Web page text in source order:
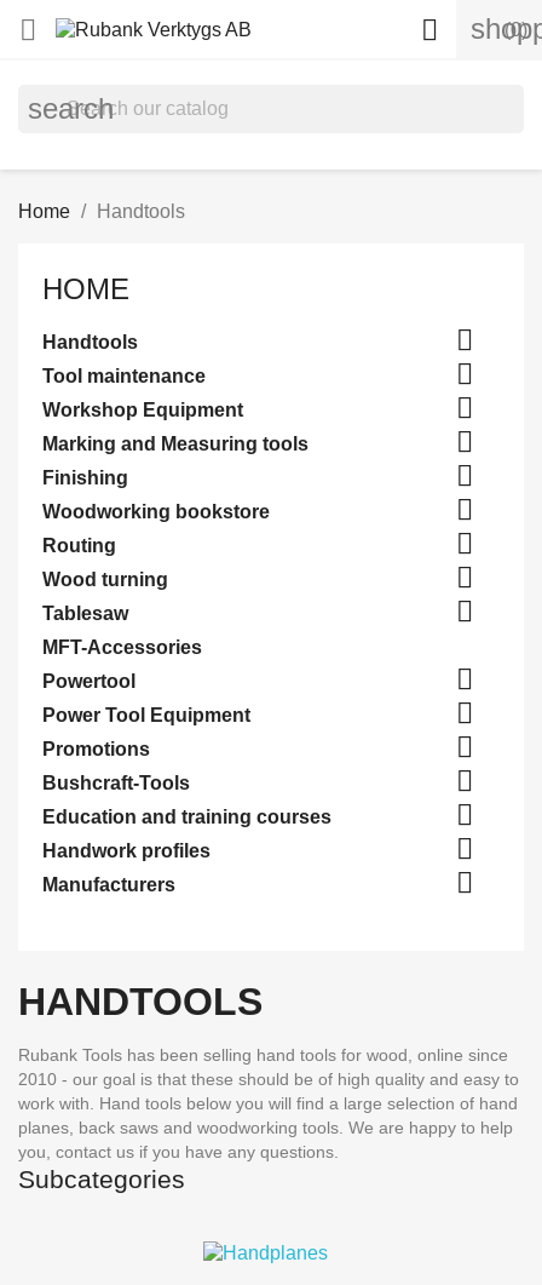
 (0)

search
Home Handtools
HOME
Handtools 
Tool maintenance 
Workshop Equipment 
Marking and Measuring tools 
Finishing 
Woodworking bookstore 
Routing 
Wood turning 
Tablesaw 
MFT-Accessories
Powertool

Power Tool Equipment 
Promotions 
Bushcraft-Tools 
Education and training courses 
Handwork profiles 
Manufacturers 
HANDTOOLS
Rubank Tools has been selling hand tools for wood, online since
2010 - our goal is that these should be of high quality and easy to
work with. Hand tools below you will find a large selection of hand
planes, back saws and woodworking tools. We are happy to help
you, contact us if you have any questions.
Subcategories